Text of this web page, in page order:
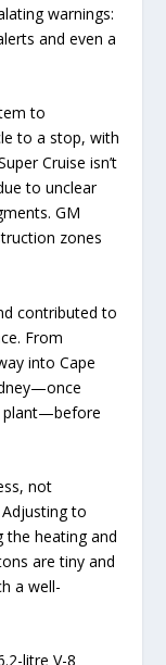
warnings:
and even a
to
to a stop, with
Cruise isn’t
to unclear
GM
zones
contributed to
From
into Cape
plant—before
not
to
the heating and
are tiny and
a well-
litre V-8